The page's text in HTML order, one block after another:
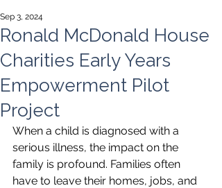
Ronald McDonald House
Charities Early Years
Empowerment Pilot
Project
Sep 3, 2024
When a child is diagnosed with a
serious illness, the impact on the
family is profound. Families often
have to leave their homes, jobs, and